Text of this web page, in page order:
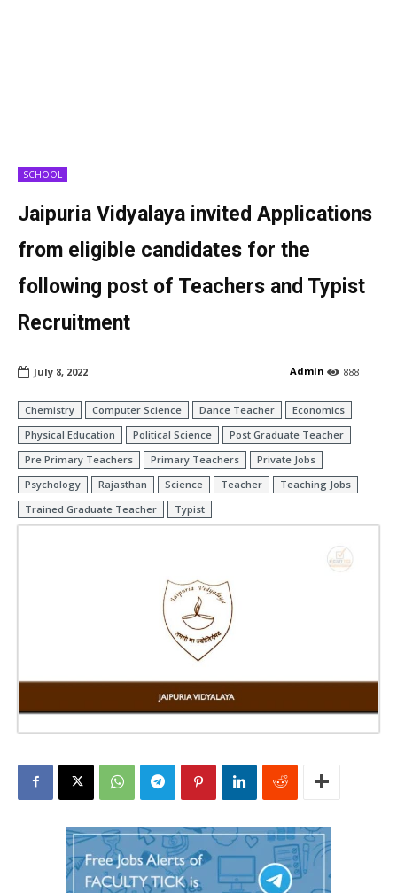
SCHOOL
Jaipuria Vidyalaya invited Applications
from eligible candidates for the
following post of Teachers and Typist
Recruitment
888
Admin
July 8, 2022
Chemistry Computer Science Dance Teacher
Economics
Physical Education
Political Science
Post Graduate Teacher
Pre Primary Teachers
Primary Teachers
Private Jobs
Psychology
Rajasthan Science Teacher
Teaching Jobs
Trained Graduate Teacher
Typist